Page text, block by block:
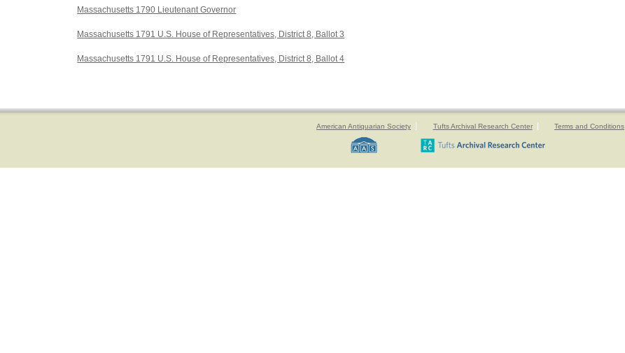
Massachusetts 1790 Lieutenant Governor
Massachusetts 1791 U.S. House of Representatives, District 8, Ballot 3
Massachusetts 1791 U.S. House of Representatives, District 8, Ballot 4
American Antiquarian Society Tufts Archival Research Center Terms and Conditions